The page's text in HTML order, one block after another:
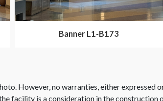
Banner L1-B173
However, no warranties, either expressed
is a consideration in the construction